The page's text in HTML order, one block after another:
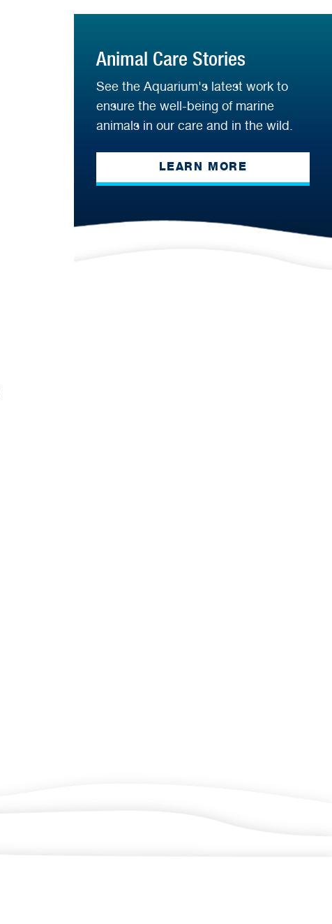
Animal Care Stories
See the Aquarium's latest work to
ensure the well-being of marine
animals in our care and in the wild.
LEARN MORE